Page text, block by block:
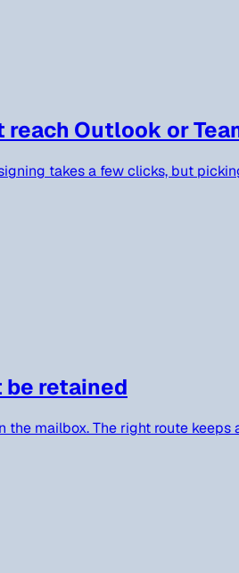
Outlook or
takes a few clicks, but
retained
mailbox. The right route